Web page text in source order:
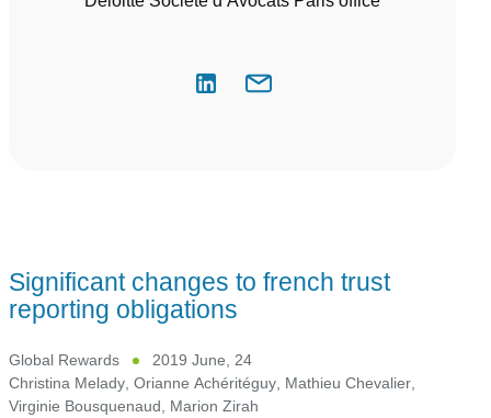
Significant changes to french trust
reporting obligations
Global Rewards
2019 June, 24
Christina Melady, Orianne Achéritéguy, Mathieu Chevalier,
Virginie Bousquenaud, Marion Zirah